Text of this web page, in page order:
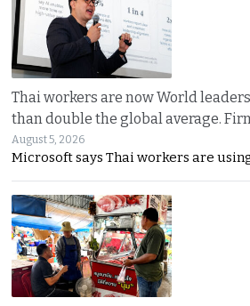
Thai workers are now World
than double the global average.
August 5, 2026
Microsoft says Thai workers are